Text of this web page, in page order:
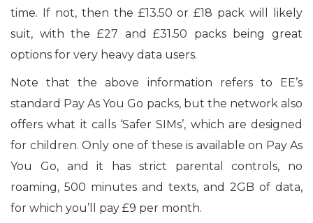
time. If not, then the £13.50 or £18 pack will likely
suit, with the £27 and £31.50 packs being great
options for very heavy data users.
Note that the above information refers to EE’s
standard Pay As You Go packs, but the network also
offers what it calls ‘Safer SIMs’, which are designed
for children. Only one of these is available on Pay As
You Go, and it has strict parental controls, no
roaming, 500 minutes and texts, and 2GB of data,
for which you’ll pay £9 per month.